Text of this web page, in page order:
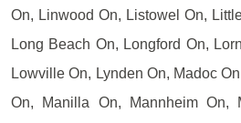
On, Linwood On, Listowel On,
Long Beach On, Longford On,
Lowville On, Lynden On, Madoc
On, Manilla On, Mannheim On,